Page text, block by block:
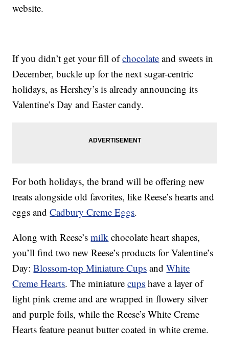
website.
If you didn’t get your fill ofchocolate and sweets in
December, buckle up for the next sugar-centric
holidays, as Hershey’s is already announcing its
Valentine’s Day and Easter candy.
For both holidays, the brand will be offering new
treats alongsideold favorites, like Reese’s hearts and
eggs andCadbury Creme Eggs.
Along with Reese’smilk chocolate heart shapes,
you’ll find two new Reese’s products for Valentine’s
Day:Blossom-top Miniature Cups andWhite
Creme Hearts. The miniaturecups have a layer of
light pink creme and are wrapped in flowery silver
and purple foils, while theReese’s White Creme
Hearts feature peanut butter coated in white creme.